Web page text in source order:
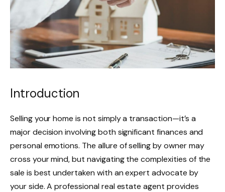
Introduction
Selling your home is not simply a transaction—it’s a
major decision involving both significant finances and
personal emotions. The allure of selling by owner may
cross your mind, but navigating the complexities of the
sale is best undertaken with an expert advocate by
your side. A professional real estate agent provides